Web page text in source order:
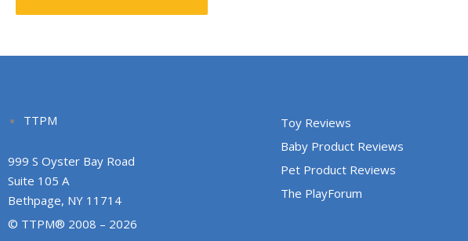
TTPM
999 S Oyster Bay Road
Suite 105 A
Bethpage, NY 11714
© TTPM® 2008 – 2026
Toy Reviews
Baby Product Reviews
Pet Product Reviews
The PlayForum